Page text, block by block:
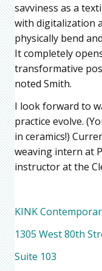
savviness as a
with digitalization
physically bend
It completely
transformative
noted Smith.
I look forward to
practice evolve.
in ceramics!)
weaving intern at
instructor at the
KINK
1305 West 80th
Suite 103